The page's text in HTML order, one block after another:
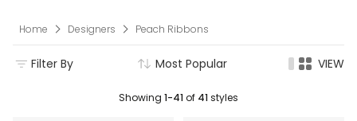
Home Designers Peach Ribbons
Filter By Most Popular VIEW
Showing 1-41of 41styles